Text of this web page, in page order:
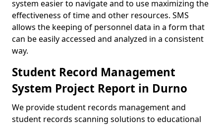
system easier to navigate and to use maximizing the
effectiveness of time and other resources. SMS
allows the keeping of personnel data in a form that
can be easily accessed and analyzed in a consistent
way.
Student Record Management
System Project Report in Durno
We provide student records management and
student records scanning solutions to educational